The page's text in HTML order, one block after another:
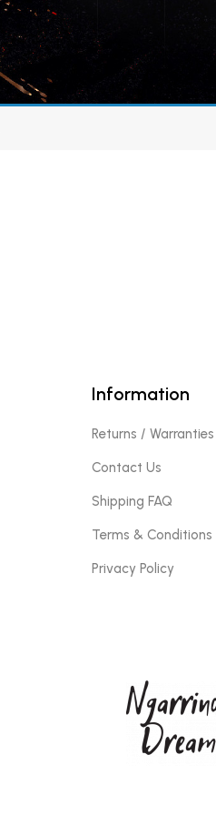
Information
Returns / Warranties
Contact Us
Shipping FAQ
Terms & Conditions
Privacy Policy